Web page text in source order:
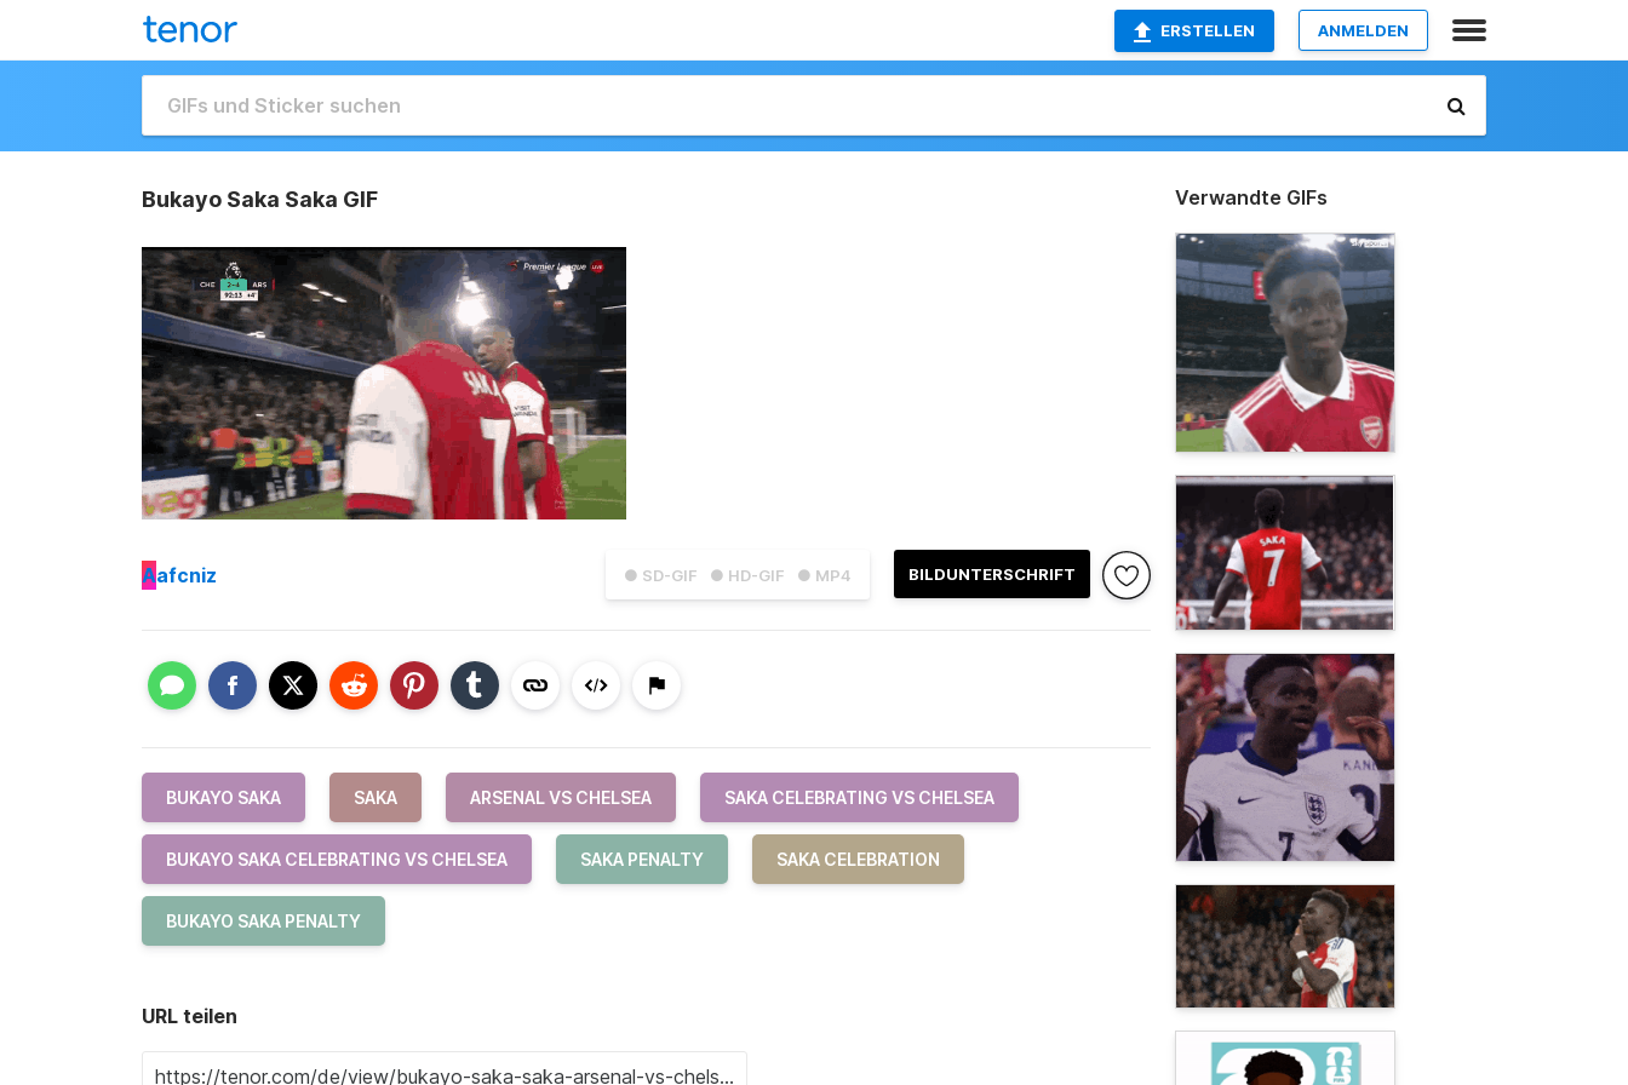
ERSTELLEN ANMELDEN
Bukayo Saka Saka GIF
● SD-GIF ● HD-GIF ● MP4 BILDUNTERSCHRIFT
Aafcniz
BUKAYO SAKA SAKA ARSENAL VS CHELSEA SAKA CELEBRATING VS CHELSEA
BUKAYO SAKA CELEBRATING VS CHELSEA SAKA PENALTY SAKA CELEBRATION
BUKAYO SAKA PENALTY
URL teilen
Verwandte GIFs